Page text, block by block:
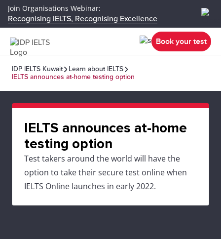
Join Organisations Webinar:
Recognising IELTS, Recognising Excellence
Book your test
IDP IELTS Kuwait
Learn about IELTS
IELTS announces at-home testing option
IELTS announces at-home
testing option
Test takers around the world will have the
option to take their secure test online when
IELTS Online launches in early 2022.